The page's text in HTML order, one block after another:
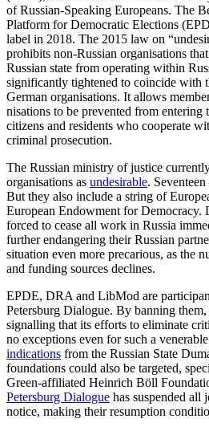
of Russian-Speaking Europeans. The
Platform for Democratic Elections
label in 2018. The 2015 law on
prohibits non-Russian organisations
Russian state from operating within
significantly tightened to coincide with
German organisations. It allows
nisations to be prevented from entering
citizens and residents who cooperate
criminal prosecution.
The Russian ministry of justice
organisations as undesir­able.
But they also include a string of
European Endow­ment for Democracy.
forced to cease all work in Russia
further endangering their Russian
situation even more precarious, as the
and funding sources declines.
EPDE, DRA and LibMod are
Petersburg Dia­logue. By banning
signalling that its efforts to eliminate
no exceptions even for such a
indications from the Russian State
foun­dations could also be targeted,
Green-affiliated Hein­rich Böll
Petersburg Dialogue has suspended
notice, making their resumption